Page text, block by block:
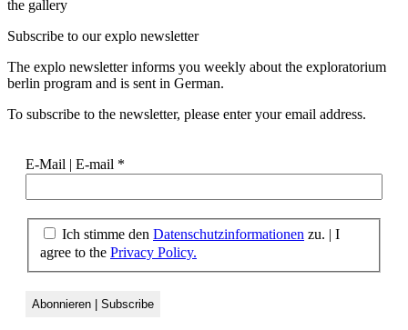
the gallery
Subscribe to ourexplo newsletter
The explo newsletter informs you weekly about the exploratorium
berlin program and is sent in German.
To subscribe to the newsletter, please enter your email address.
E-Mail | E-mail *
Ich stimme den Datenschutzinformationen zu. | I
agree to the Privacy Policy.